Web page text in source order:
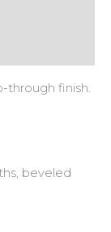
through finish.
beveled